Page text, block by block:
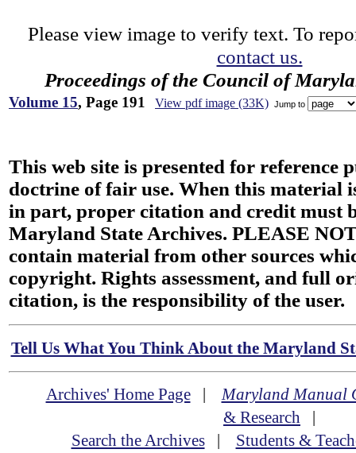
Please view image to verify text. To
contact us.
Proceedings of the Council of
Volume 15, Page 191 View pdf image (33K) Jump to
This web site is presented for reference
doctrine of fair use. When this material
in part, proper citation and credit must
Maryland State Archives. PLEASE
contain material from other sources
copyright. Rights assessment, and full
citation, is the responsibility of the user.
Tell Us What You Think About the Maryland
Archives' Home Page|Maryland Manual
& Research |
Search the Archives| Students &